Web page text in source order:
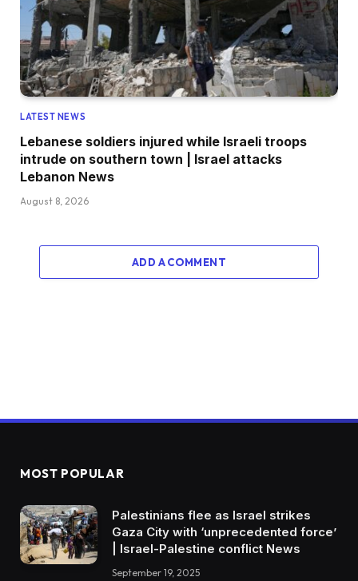
LATEST NEWS
Lebanese soldiers injured while Israeli troops
intrude on southern town | Israel attacks
Lebanon News
August 8, 2026
ADD A COMMENT
MOST POPULAR
Palestinians flee as Israel strikes
Gaza City with ‘unprecedented force’
| Israel-Palestine conflict News
September 19, 2025